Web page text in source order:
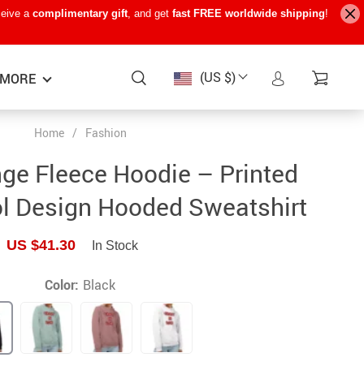
a complimentary gift, and get fast FREE worldwide shipping!
(US $)
−15%
−7%
−22%
MORE
Baby Travel Gear
Kids’ Room
Remote Control Vehicles
STEM & Learning
Teens’ Must-Haves
Pet Supplies
Home / Fashion
Fleece Hoodie – Printed
Design Hooded Sweatshirt
US $41.30 In Stock
Color: Black